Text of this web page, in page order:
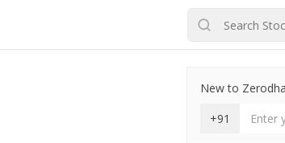
New to
+91